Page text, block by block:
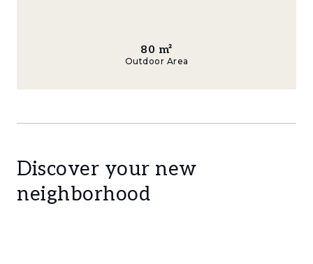
80 m²
Outdoor Area
Discover your new
neighborhood